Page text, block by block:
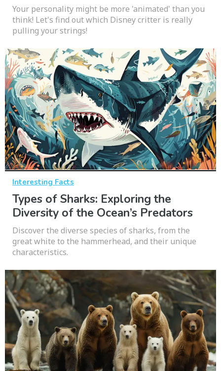
Your personality might be more 'animated' than you
think! Let's find out which Disney critter is really
pulling your strings!
Interesting Facts
Types of Sharks: Exploring the
Diversity of the Ocean’s Predators
Discover the diverse species of sharks, from the
great white to the hammerhead, and their unique
characteristics.